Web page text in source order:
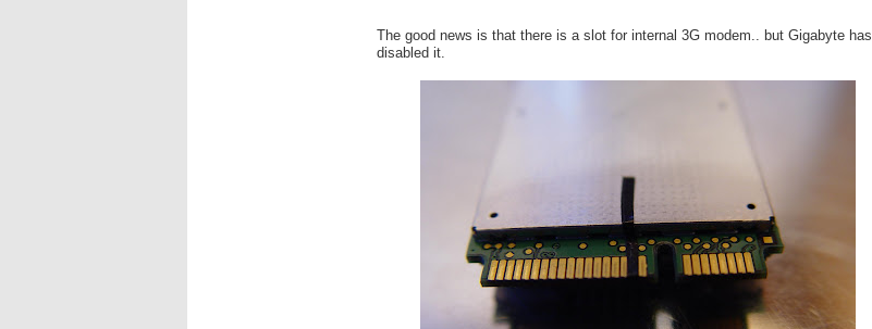
The good news is that there is a slot for internal 3G modem.. but Gigabyte has
disabled it.